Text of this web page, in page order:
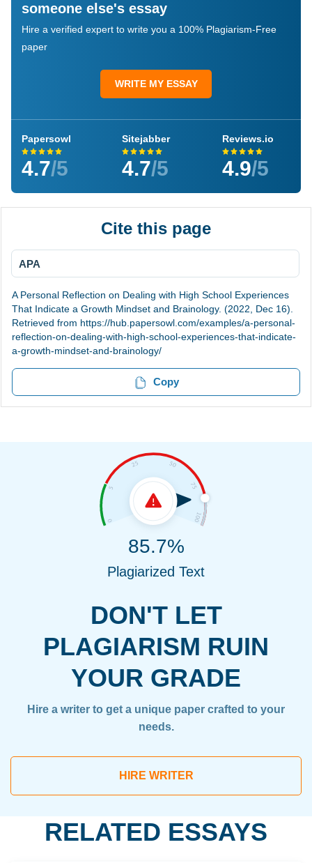
someone else's essay
Hire a verified expert to write you a 100% Plagiarism-Free
paper
WRITE MY ESSAY
Papersowl
4.7/5
Sitejabber
4.7/5
Reviews.io
4.9/5
Cite this page
APA
A Personal Reflection on Dealing with High School Experiences
That Indicate a Growth Mindset and Brainology. (2022, Dec 16).
Retrieved from https://hub.papersowl.com/examples/a-personal-
reflection-on-dealing-with-high-school-experiences-that-indicate-
a-growth-mindset-and-brainology/
Copy
DON'T LET
PLAGIARISM RUIN
YOUR GRADE
Hire a writer to get a unique paper crafted to your
needs.
HIRE WRITER
85.7%
Plagiarized Text
RELATED ESSAYS